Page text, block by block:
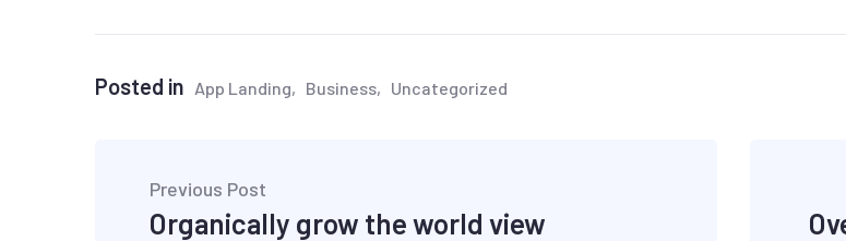
Posted in App Landing Business Uncategorized
Previous Post
Organically grow the world view